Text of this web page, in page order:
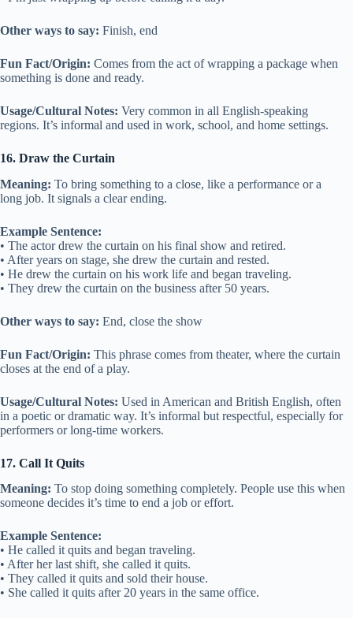
Other ways to say: Finish, end
Fun Fact/Origin: Comes from the act of wrapping a package when
something is done and ready.
Usage/Cultural Notes: Very common in all English-speaking
regions. It’s informal and used in work, school, and home settings.
16. Draw the Curtain
Meaning: To bring something to a close, like a performance or a
long job. It signals a clear ending.
Example Sentence:
• The actor drew the curtain on his final show and retired.
• After years on stage, she drew the curtain and rested.
• He drew the curtain on his work life and began traveling.
• They drew the curtain on the business after 50 years.
Other ways to say: End, close the show
Fun Fact/Origin: This phrase comes from theater, where the curtain
closes at the end of a play.
Usage/Cultural Notes: Used in American and British English, often
in a poetic or dramatic way. It’s informal but respectful, especially for
performers or long-time workers.
17. Call It Quits
Meaning: To stop doing something completely. People use this when
someone decides it’s time to end a job or effort.
Example Sentence:
• He called it quits and began traveling.
• After her last shift, she called it quits.
• They called it quits and sold their house.
• She called it quits after 20 years in the same office.